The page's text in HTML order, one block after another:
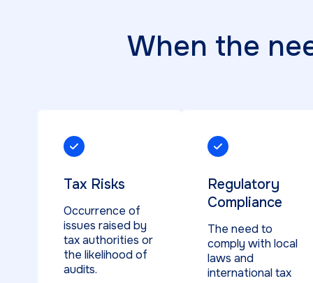
When the
Tax Risks
Occurrence of
issues raised by
tax authorities or
the likelihood of
audits.
Regulatory
Compliance
The need to
comply with local
laws and
international tax